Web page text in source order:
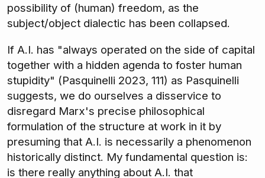
possibility of (human) freedom, as the
subject/object dialectic has been collapsed.
If A.I. has "always operated on the side of capital
together with a hidden agenda to foster human
stupidity" (Pasquinelli 2023, 111) as Pasquinelli
suggests, we do ourselves a disservice to
disregard Marx's precise philosophical
formulation of the structure at work in it by
presuming that A.I. is necessarily a phenomenon
historically distinct. My fundamental question is:
is there really anything about A.I. that